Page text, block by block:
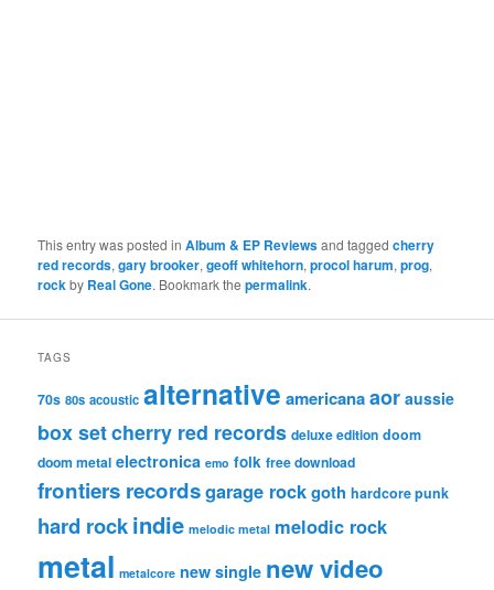
This entry was posted inAlbum & EP Reviewsand taggedcherry
red records,gary brooker,geoff whitehorn,procol harum,prog,
rockby Real Gone. Bookmark thepermalink.
TAGS
70s 80s acoustic alternative americanaaor aussie
box setcherry red records deluxe edition doom
doom metal electronica emo folk free download
frontiers recordsgarage rockgoth hardcore punk
hard rockindie melodic metal melodic rock
metal metalcore new single new video